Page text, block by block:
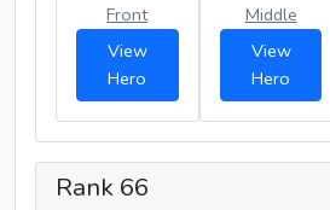
Front
View
Hero
Middle
View
Hero
Rank 66